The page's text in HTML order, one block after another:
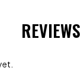
REVIEWS